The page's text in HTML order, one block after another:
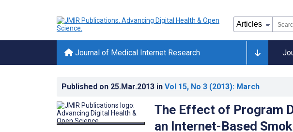
Journal of Medical Internet Research
Published on 25.Mar.2013 in Vol 15, No 3 (2013): March
The Effect of Program
an Internet-Based